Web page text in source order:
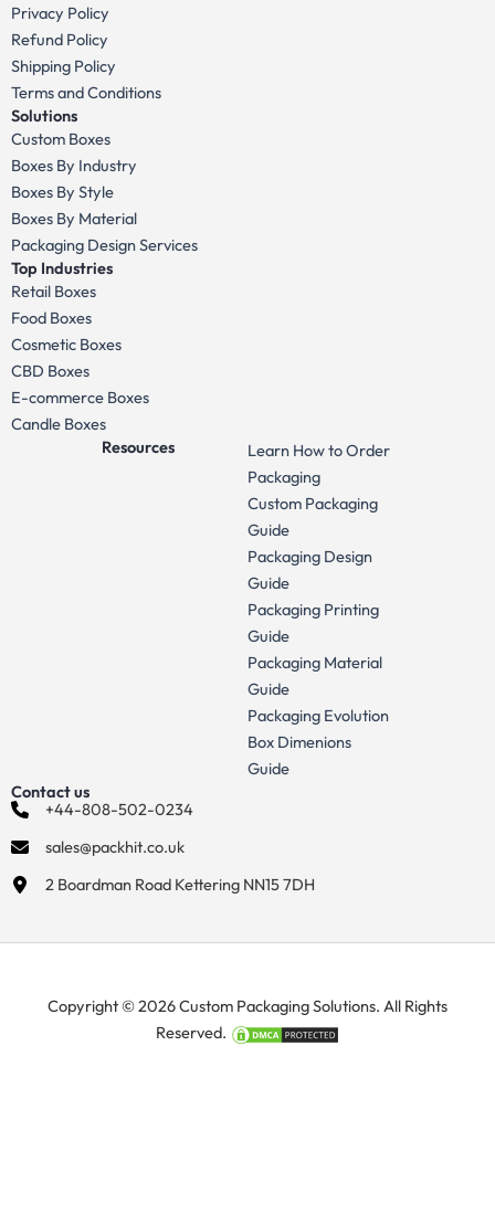
Privacy Policy
Refund Policy
Shipping Policy
Terms and Conditions
Solutions
Custom Boxes
Boxes By Industry
Boxes By Style
Boxes By Material
Packaging Design Services
Top Industries
Retail Boxes
Food Boxes
Cosmetic Boxes
CBD Boxes
E-commerce Boxes
Candle Boxes
Resources
Learn How to Order
Packaging
Custom Packaging
Guide
Packaging Design
Guide
Packaging Printing
Guide
Packaging Material
Guide
Packaging Evolution
Box Dimenions
Guide
Contact us
+44-808-502-0234
sales@packhit.co.uk
2 Boardman Road Kettering NN15 7DH
Copyright © 2026 Custom Packaging Solutions. All Rights
Reserved.